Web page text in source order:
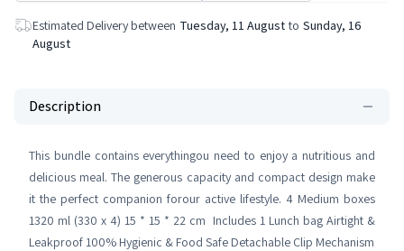
Estimated Delivery between Tuesday, 11 August to Sunday, 16
August
Description
This bundle contains everythingou need to enjoy a nutritious and
delicious meal. The generous capacity and compact design make
it the perfect companion forour active lifestyle. 4 Medium boxes
1320 ml (330 x 4) 15 * 15 * 22 cm Includes 1 Lunch bag Airtight &
Leakproof 100% Hygienic & Food Safe Detachable Clip Mechanism